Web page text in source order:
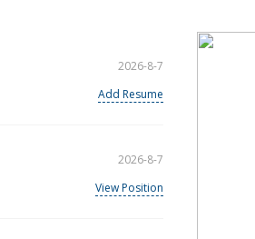
2026-8-7
Add Resume
2026-8-7
View Position